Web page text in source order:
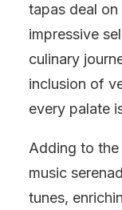
tapas deal
impressive
culinary
inclusion of
every palate
Adding to the
music
tunes,